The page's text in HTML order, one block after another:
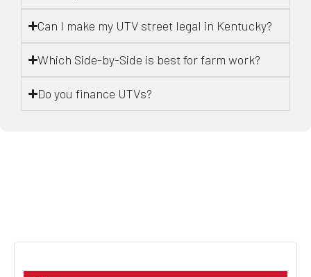
Can I make my UTV street legal in Kentucky?
Which Side-by-Side is best for farm work?
Do you finance UTVs?